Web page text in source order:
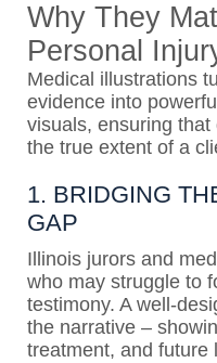
Why They
Personal
Medical illustrations
evidence into
visuals, ensuring
the true extent of a
1. BRIDGING
GAP
Illinois jurors and
who may struggle to
testimony. A well-
the narrative –
treatment, and future